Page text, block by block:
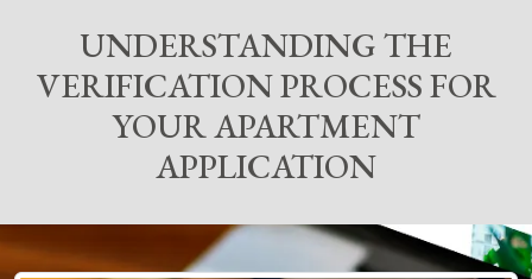
UNDERSTANDING THE
VERIFICATION PROCESS FOR
YOUR APARTMENT
APPLICATION